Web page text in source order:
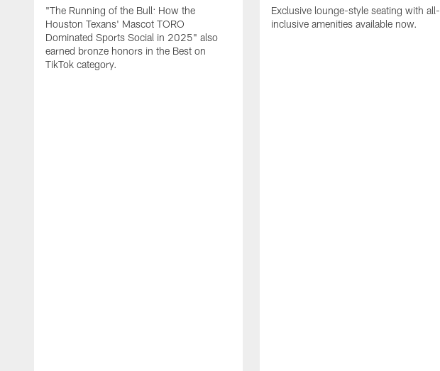
"The Running of the Bull: How the
Houston Texans' Mascot TORO
Dominated Sports Social in 2025" also
earned bronze honors in the Best on
TikTok category.
Exclusive lounge-style seating with all-
inclusive amenities available now.